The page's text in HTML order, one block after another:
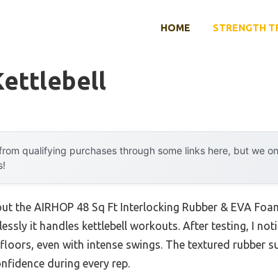
HOME STRENGTH
qualifying purchases through some links here, but we
the AIRHOP 48 Sq Ft Interlocking Rubber & EVA
it handles kettlebell workouts. After testing, I
even with intense swings. The textured rubber
during every rep.